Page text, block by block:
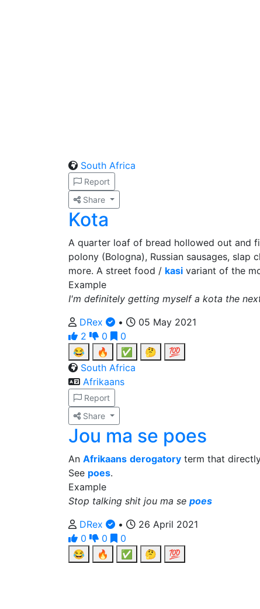
South Africa
Report
Share
Kota
A quarter loaf of bread hollowed out and
polony (Bologna), Russian sausages, slap
more. A street food / kasi variant of the
Example
I'm definitely getting myself a kota the
DRex
•
05 May 2021
2
0
0
😂
🔥 ✅ 🤔
💯
South Africa
Afrikaans
Report
Share
Jou ma se poes
An Afrikaans derogatory term that
See poes.
Example
Stop talking shit jou ma se poes
DRex
•
26 April 2021
0
0
0
😂
🔥 ✅ 🤔 💯